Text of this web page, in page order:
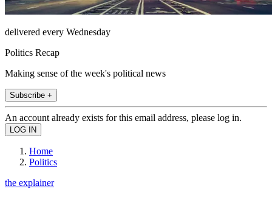
delivered every Wednesday
Politics Recap
Making sense of the week's political news
Subscribe +
An account already exists for this email address, please log in.
Home
Politics
the explainer